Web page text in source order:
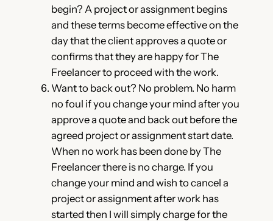
begin? A project or assignment begins
and these terms become effective on the
day that the client approves a quote or
confirms that they are happy for The
Freelancer to proceed with the work.
Want to back out? No problem. No harm
no foul if you change your mind after you
approve a quote and back out before the
agreed project or assignment start date.
When no work has been done by The
Freelancer there is no charge. If you
change your mind and wish to cancel a
project or assignment after work has
started then I will simply charge for the